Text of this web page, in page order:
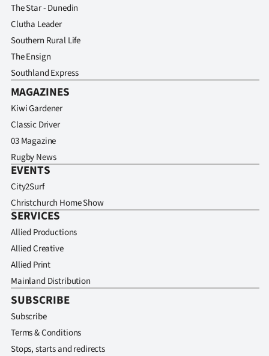
The Star - Dunedin
Clutha Leader
Southern Rural Life
The Ensign
Southland Express
MAGAZINES
Kiwi Gardener
Classic Driver
03 Magazine
Rugby News
EVENTS
City2Surf
Christchurch Home Show
SERVICES
Allied Productions
Allied Creative
Allied Print
Mainland Distribution
SUBSCRIBE
Subscribe
Terms & Conditions
Stops, starts and redirects